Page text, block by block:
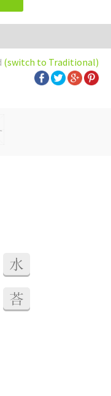
(switch to Traditional)
水
荅